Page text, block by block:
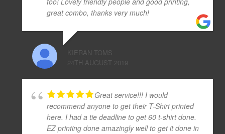
great combo, thanks very much!
KIERAN TOMS
24TH AUGUST 2019
Great service!!! I would
recommend anyone to get their T-Shirt printed
here. I had a tie deadline to get 60 t-shirt done.
EZ printing done amazingly well to get it done in